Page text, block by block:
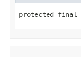
protected final